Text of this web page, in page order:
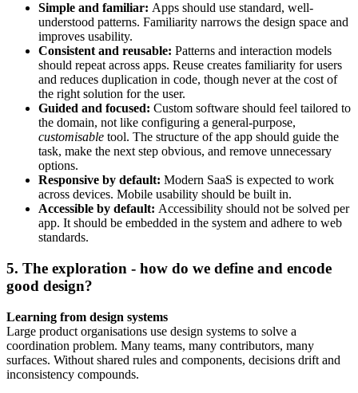
Simple and familiar: Apps should use standard, well-
understood patterns. Familiarity narrows the design space and
improves usability.
Consistent and reusable: Patterns and interaction models
should repeat across apps. Reuse creates familiarity for users
and reduces duplication in code, though never at the cost of
the right solution for the user.
Guided and focused: Custom software should feel tailored to
the domain, not like configuring a general-purpose,
customisable tool. The structure of the app should guide the
task, make the next step obvious, and remove unnecessary
options.
Responsive by default: Modern SaaS is expected to work
across devices. Mobile usability should be built in.
Accessible by default: Accessibility should not be solved per
app. It should be embedded in the system and adhere to web
standards.
5. The exploration - how do we define and encode
good design?
Learning from design systems
Large product organisations use design systems to solve a
coordination problem. Many teams, many contributors, many
surfaces. Without shared rules and components, decisions drift and
inconsistency compounds.